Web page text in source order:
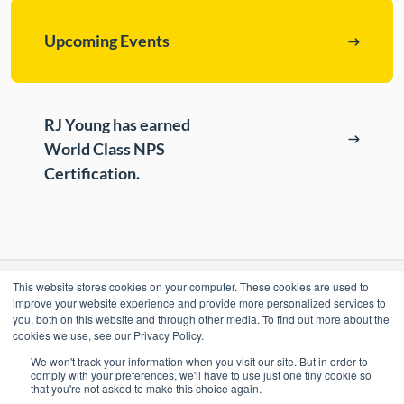
This website stores cookies on your computer. These cookies are used to
improve your website experience and provide more personalized services to
you, both on this website and through other media. To find out more about the
cookies we use, see our Privacy Policy.
We won't track your information when you visit our site. But in order to
comply with your preferences, we'll have to use just one tiny cookie so
that you're not asked to make this choice again.
Upcoming Events
RJ Young has earned
World Class NPS
Certification.
RESOURCES
ePASS Customer Portal & Guest Pay
Automate Meter Readings
Careers